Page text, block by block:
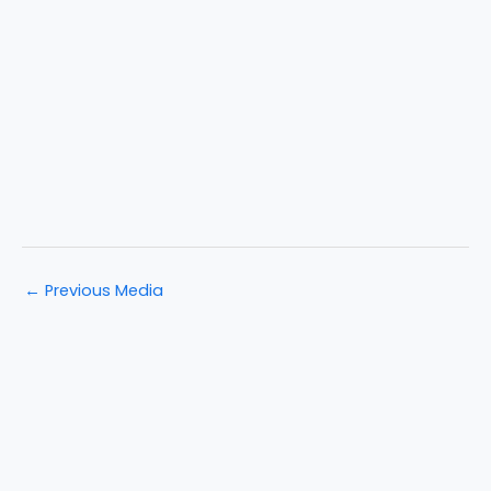
← Previous Media